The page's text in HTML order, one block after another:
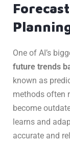
One of AI’s
future trends
known as
methods often
become
learns and
accurate and